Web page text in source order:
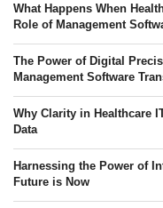
What Happens When
Role of Management
The Power of Digital
Management Software
Why Clarity in Healthcare
Data
Harnessing the Power of
Future is Now